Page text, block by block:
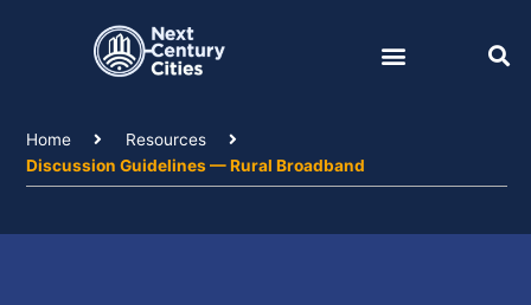
Home
Resources
Discussion Guidelines — Rural Broadband